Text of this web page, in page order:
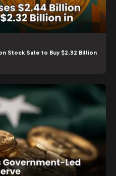
Stock Sale to Buy $2.32 Billion